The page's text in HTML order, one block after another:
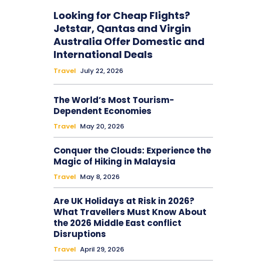
Looking for Cheap Flights?
Jetstar, Qantas and Virgin
Australia Offer Domestic and
International Deals
Travel July 22, 2026
The World’s Most Tourism-
Dependent Economies
Travel May 20, 2026
Conquer the Clouds: Experience the
Magic of Hiking in Malaysia
Travel May 8, 2026
Are UK Holidays at Risk in 2026?
What Travellers Must Know About
the 2026 Middle East conflict
Disruptions
Travel April 29, 2026